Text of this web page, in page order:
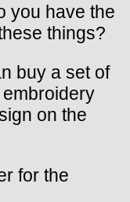
you have the
things?
buy a set of
on the
for the